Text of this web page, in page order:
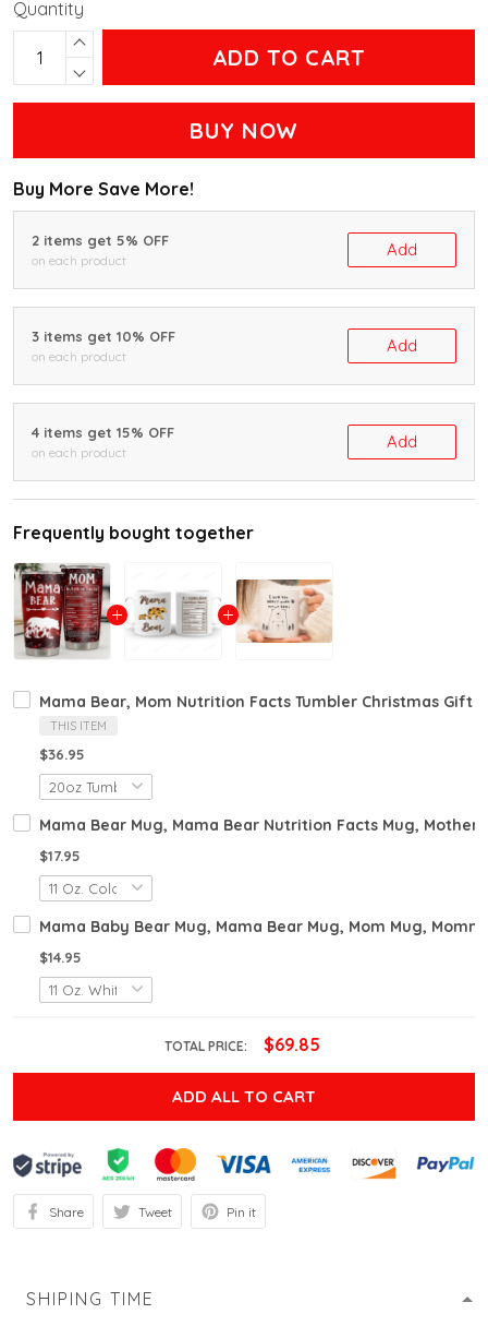
Quantity
ADD TO CART
BUY NOW
Buy More Save More!
2 items get 5% OFF
on each product
Add
3 items get 10% OFF
on each product
Add
4 items get 15% OFF
on each product
Add
Frequently bought together
Mama Bear, Mom Nutrition Facts Tumbler Christmas Gift
THIS ITEM
$36.95
Mama Bear Mug, Mama Bear Nutrition Facts Mug,
$17.95
Mama Baby Bear Mug, Mama Bear Mug, Mom Mug,
$14.95
TOTAL PRICE: $69.85
ADD ALL TO CART
Share Tweet Pin it
SHIPING TIME